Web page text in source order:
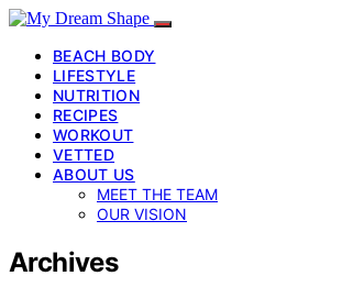
BEACH BODY
LIFESTYLE
NUTRITION
RECIPES
WORKOUT
VETTED
ABOUT US
MEET THE TEAM
OUR VISION
Archives